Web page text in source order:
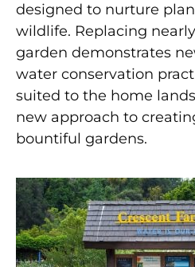
designed to nurture
wildlife. Replacing
garden demonstrates
water conservation
suited to the home
new approach to
bountiful gardens.